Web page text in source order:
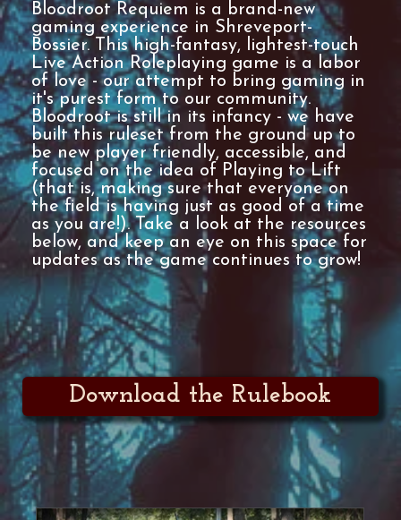
Bloodroot Requiem is a brand-new
gaming experience in Shreveport-
Bossier. This high-fantasy, lightest-touch
Live Action Roleplaying game is a labor
of love - our attempt to bring gaming in
it's purest form to our community.
Bloodroot is still in its infancy - we have
built this ruleset from the ground up to
be new player friendly, accessible, and
focused on the idea of Playing to Lift
(that is, making sure that everyone on
the field is having just as good of a time
as you are!). Take a look at the resources
below, and keep an eye on this space for
updates as the game continues to grow!
Download the Rulebook